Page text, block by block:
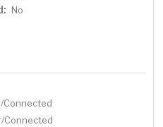
No
Connected
Connected